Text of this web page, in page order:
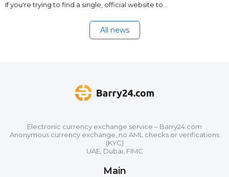
If you're trying to find a single, official website to…
All news
Electronic currency exchange service – Barry24.com
Anonymous currency exchange, no AML checks or verifications
(KYC)
UAE, Dubai, FIMC
Main